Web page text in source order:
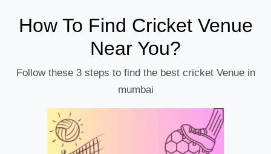
How To Find Cricket Venue
Near You?
Follow these 3 steps to find the best cricket Venue in
mumbai